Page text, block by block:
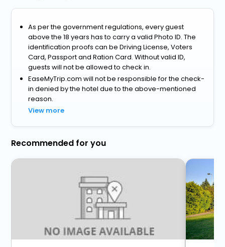
As per the government regulations, every guest
above the 18 years has to carry a valid Photo ID. The
identification proofs can be Driving License, Voters
Card, Passport and Ration Card. Without valid ID,
guests will not be allowed to check in.
EaseMyTrip.com will not be responsible for the check-
in denied by the hotel due to the above-mentioned
reason.
View more
Recommended for you